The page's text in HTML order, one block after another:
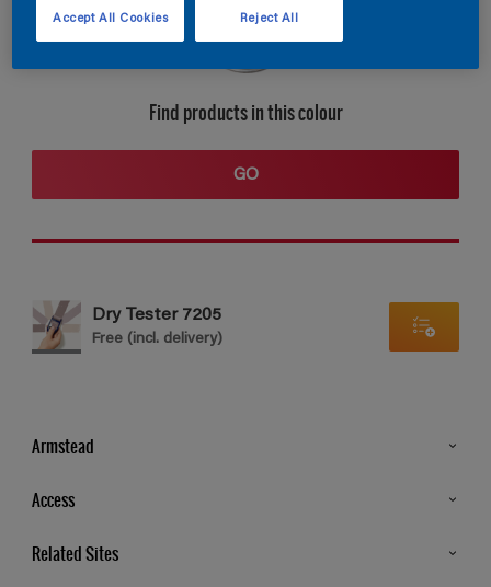
Find products in this colour
GO
Dry Tester 7205
Free (incl. delivery)
Armstead
Store Locator
Access
Related Sites
Reject All
Accept All Cookies